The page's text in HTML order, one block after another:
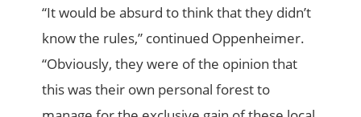
“It would be absurd to think that they didn’t
know the rules,” continued Oppenheimer.
“Obviously, they were of the opinion that
this was their own personal forest to